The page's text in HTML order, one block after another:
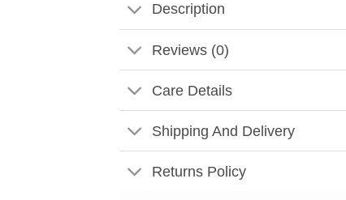
Description
Reviews (0)
Care Details
Shipping And Delivery
Returns Policy